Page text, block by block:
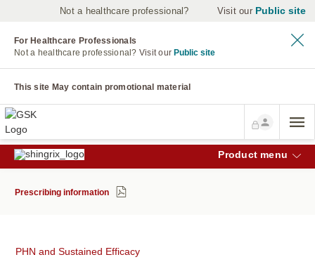
Not a healthcare professional? Visit our Public site
For Healthcare Professionals
Not a healthcare professional? Visit our Public site
This site May contain promotional material
Product menu
Prescribing information
PHN and Sustained Efficacy